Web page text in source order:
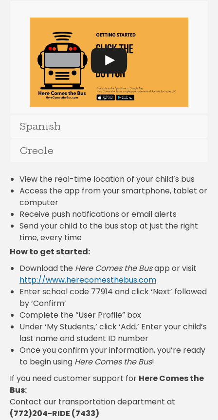
Spanish
Creole
View the real-time location of your child’s bus
Access the app from your smartphone, tablet or
computer
Receive push notifications or email alerts
Send your child to the bus stop at just the right
time, every time
How to get started:
Download the Here Comes the Busapp or visit
http://www.herecomesthebus.com
Enter school code 77914 and click ‘Next’ followed
by ‘Confirm’
Complete the “User Profile” box
Under ‘My Students,’ click ‘Add.’ Enter your child’s
last name and student ID number
Once you confirm your information, you’re ready
to begin using Here Comes the Bus!
If you need customer support for Here Comes the
Bus:
Contact our transportation department at
(772)204-RIDE (7433)